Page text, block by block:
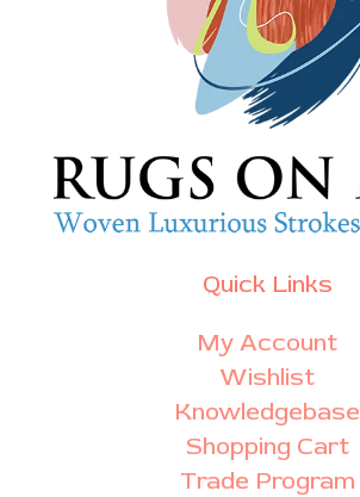
Quick Links
My Account
Wishlist
Knowledgebase
Shopping Cart
Trade Program